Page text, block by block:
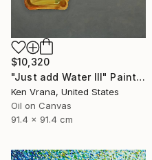
$10,320
"Just add Water III" Painting
Ken Vrana, United States
Oil on Canvas
91.4 x 91.4 cm